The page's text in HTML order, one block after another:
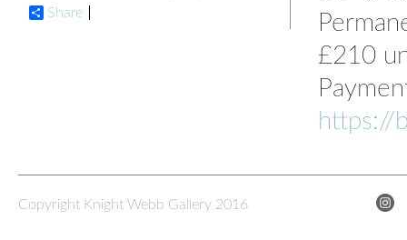
Share
£210
https://
Copyright Knight Webb Gallery 2016